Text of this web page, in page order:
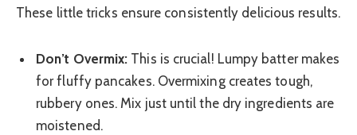
These little tricks ensure consistently delicious results.
Don’t Overmix: This is crucial! Lumpy batter makes
for fluffy pancakes. Overmixing creates tough,
rubbery ones. Mix just until the dry ingredients are
moistened.